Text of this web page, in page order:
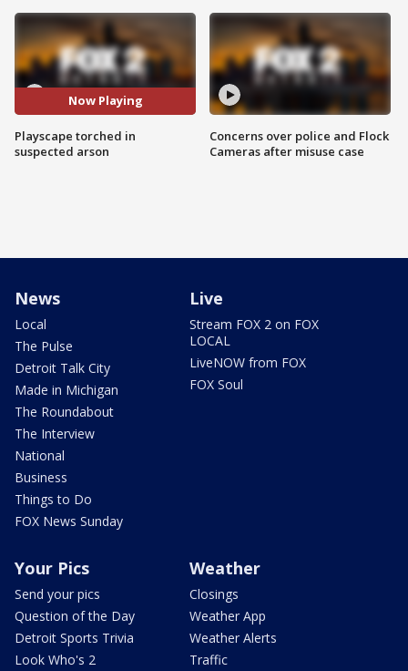
Now Playing
Playscape torched in
suspected arson
Concerns over police and Flock
Cameras after misuse case
News
Local
The Pulse
Detroit Talk City
Made in Michigan
The Roundabout
The Interview
National
Business
Things to Do
FOX News Sunday
Live
Stream FOX 2 on FOX
LOCAL
LiveNOW from FOX
FOX Soul
Your Pics
Send your pics
Question of the Day
Detroit Sports Trivia
Look Who's 2
Weather
Closings
Weather App
Weather Alerts
Traffic